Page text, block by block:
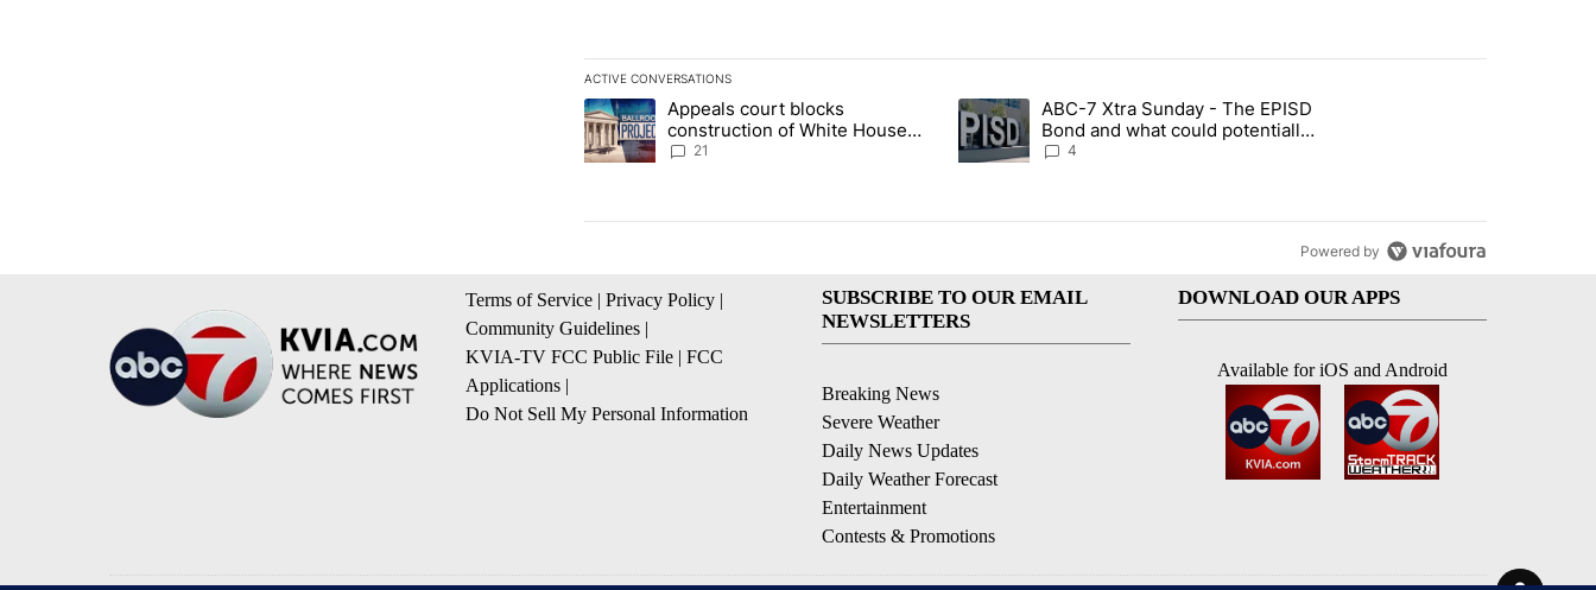
ACTIVE CONVERSATIONS
The following is a list of the most commented articles in the last 7 days.
A trending article titled "Appeals court blocks construction of White House ballroom" with 21 comments.
Appeals court blocks
construction of White House
ballroom
21
A trending article titled "ABC-7 Xtra Sunday - The EPISD Bond and what could
ABC-7 Xtra Sunday - The EPISD
Bond and what could potentially
be included
4
Powered by
Terms of Service | Privacy Policy |
Community Guidelines |
KVIA-TV FCC Public File | FCC
Applications |
Do Not Sell My Personal Information
SUBSCRIBE TO OUR EMAIL
NEWSLETTERS
Breaking News
Severe Weather
Daily News Updates
Daily Weather Forecast
Entertainment
Contests & Promotions
DOWNLOAD OUR APPS
Available for iOS and Android